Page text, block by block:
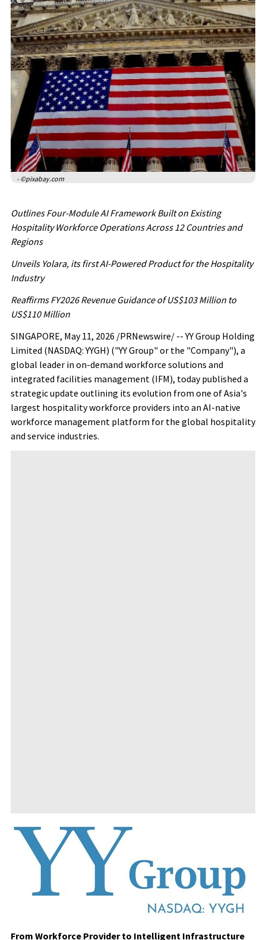
- ©pixabay.com
Outlines Four-Module AI Framework Built on Existing
Hospitality Workforce Operations Across 12 Countriesand
Regions
Unveils Yolara, its first AI-Powered Product for the Hospitality
Industry
Reaffirms FY2026 Revenue Guidance of US$103 Million to
US$110 Million
SINGAPORE, May 11, 2026 /PRNewswire/ -- YY Group Holding
Limited (NASDAQ: YYGH) ("YY Group" or the "Company"), a
global leader in on-demand workforce solutions and
integrated facilities management (IFM), today published a
strategic update outlining its evolution from one of Asia's
largest hospitality workforce providers into an AI-native
workforce management platform for the global hospitality
and service industries.
From Workforce Provider to Intelligent Infrastructure